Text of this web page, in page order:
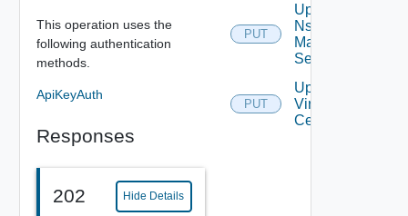
This operation uses the
following authentication
methods.
ApiKeyAuth
Responses
202 Hide Details
PUT
Update
Nsx V
Manager
Settings
PUT
Update
Virtual
Center